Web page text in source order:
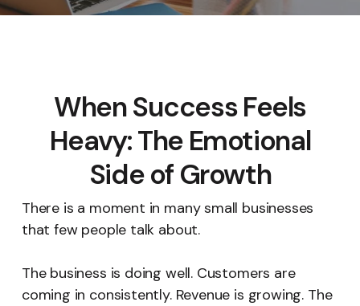
When Success Feels
Heavy: The Emotional
Side of Growth
There is a moment in many small businesses
that few people talk about.
The business is doing well. Customers are
coming in consistently. Revenue is growing. The